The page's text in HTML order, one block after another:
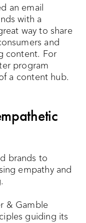
an email
with a
way to share
and
content. For
program
a content hub.
brands to
empathy and
& Gamble
guiding its